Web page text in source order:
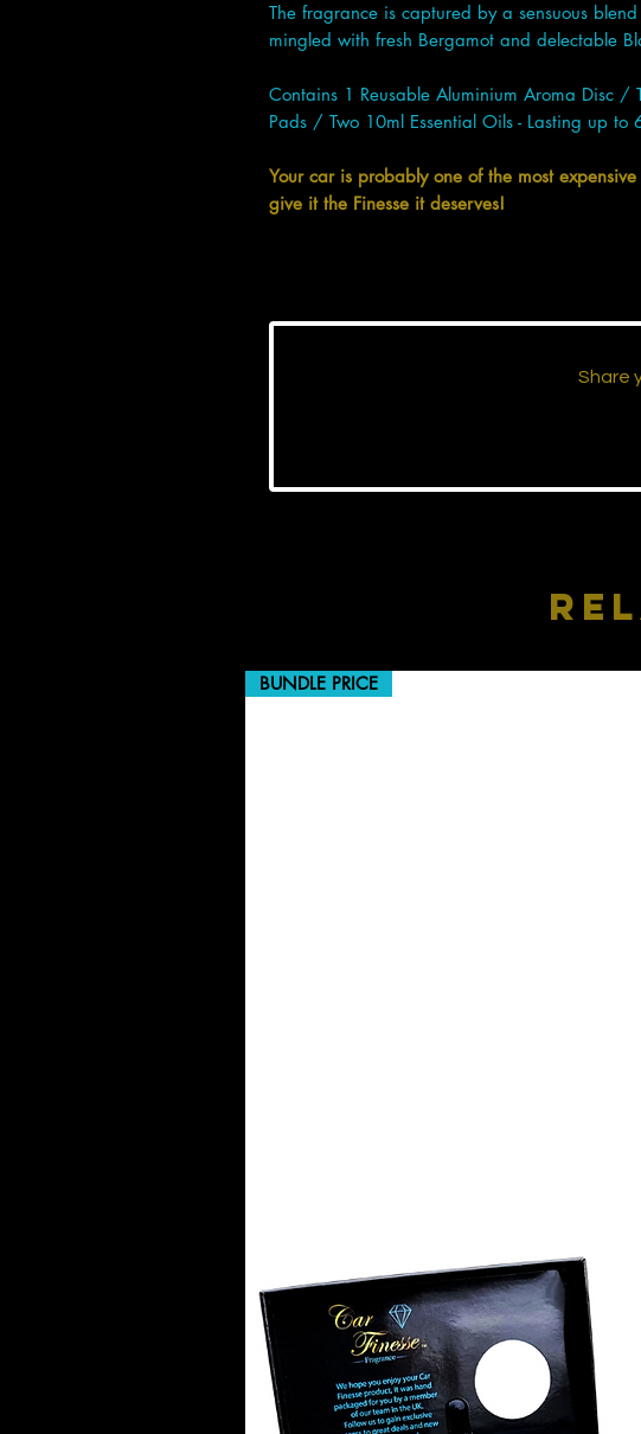
The fragrance is captured by a sensuous
mingled with fresh Bergamot and delectable
Contains 1 Reusable Aluminium Aroma Disc /
Pads / Two 10ml Essential Oils - Lasting up to
Your car is probably one of the most
give it the Finesse it deserves!
Share
BUNDLE PRICE